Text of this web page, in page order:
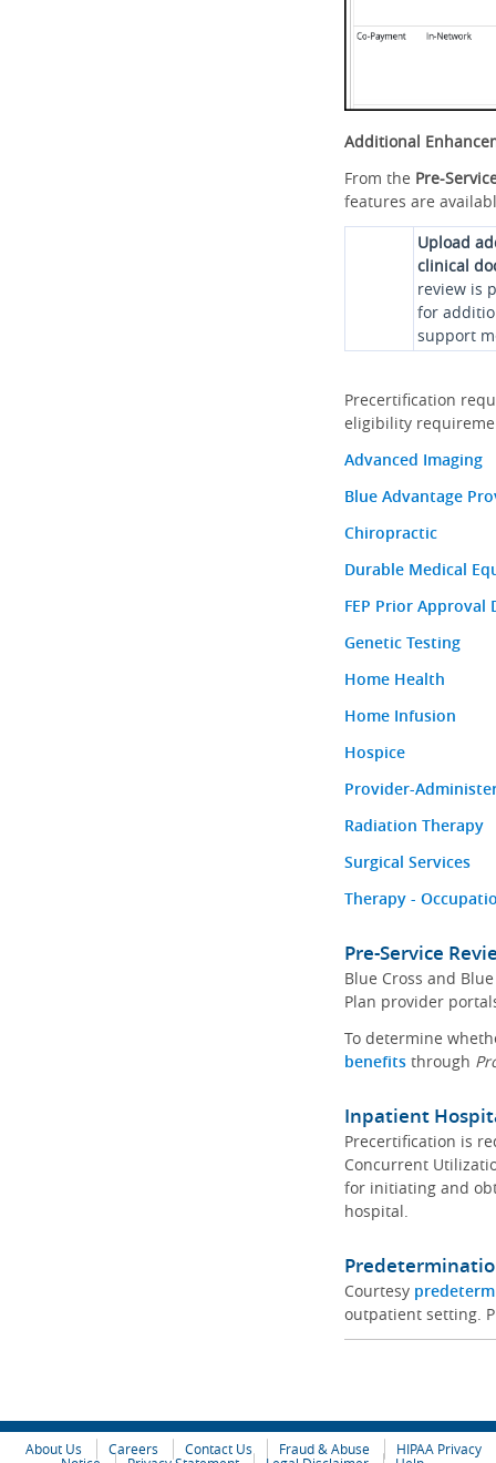
Additional
From the Pre-
features are
Upload
clinical
review is
for
support
Precertification
eligibility
Advanced Imaging
Blue Advantage
Chiropractic
Durable Medical
FEP Prior Approval
Genetic Testing
Home Health
Home Infusion
Hospice
Provider-
Radiation Therapy
Surgical Services
Therapy -
Pre-Service
Blue Cross and
Plan provider
To determine
benefitsthrough
Inpatient
Precertification is
Concurrent
for initiating and
hospital.
Courtesy
outpatient setting.
About Us Careers Contact Us Fraud & Abuse
HIPAA Privacy